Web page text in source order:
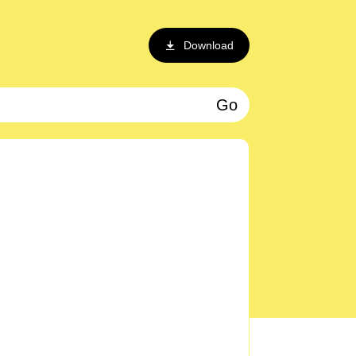
Download
Go